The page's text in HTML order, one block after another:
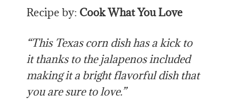
Recipe by: Cook What You Love
“This Texas corn dish has a kick to
it thanks to the jalapenos included
making it a bright flavorful dish that
you are sure to love.”